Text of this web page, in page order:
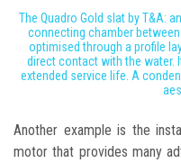
The Quadro Gold slat by T&A:
connecting chamber
optimised through a profile
direct contact with the water.
extended service life. A
Another example is the
motor that provides many